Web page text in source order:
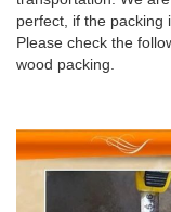
perfect, if the packing
Please check the
wood packing.